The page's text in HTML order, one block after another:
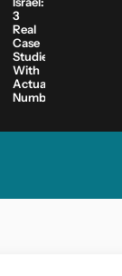
3
Real
Case
Studies
With
Actual
Numbers